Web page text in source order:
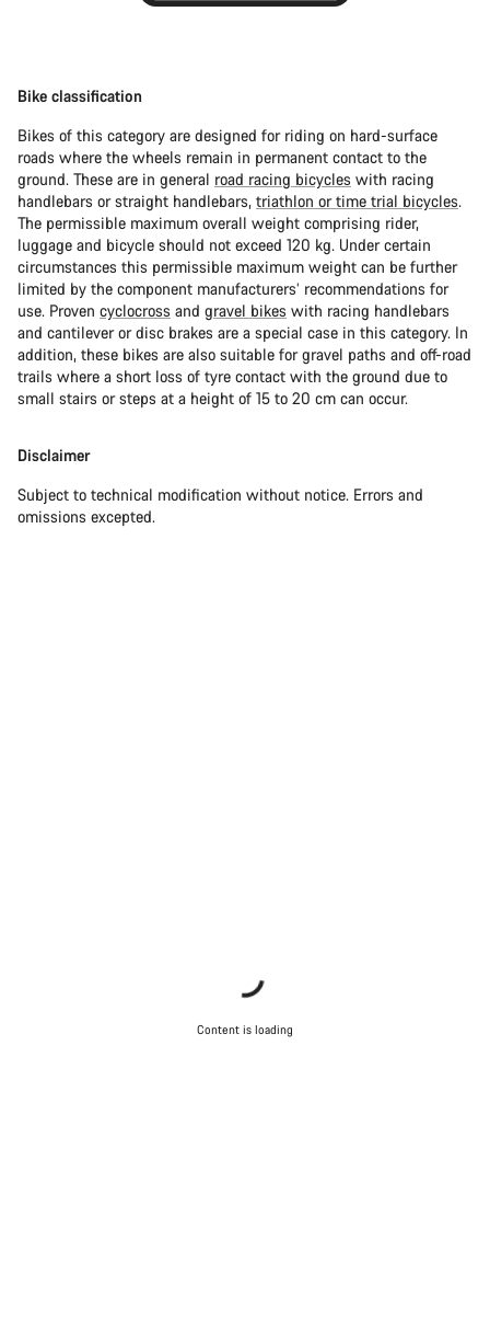
Bike classification
Bikes of this category are designed for riding on hard-surface
roads where the wheels remain in permanent contact to the
ground. These are in general road racing bicycles with racing
handlebars or straight handlebars, triathlon or time trial bicycles.
The permissible maximum overall weight comprising rider,
luggage and bicycle should not exceed 120 kg. Under certain
circumstances this permissible maximum weight can be further
limited by the component manufacturers’ recommendations for
use. Proven cyclocross and gravel bikes with racing handlebars
and cantilever or disc brakes are a special case in this category. In
addition, these bikes are also suitable for gravel paths and off-road
trails where a short loss of tyre contact with the ground due to
small stairs or steps at a height of 15 to 20 cm can occur.
Disclaimer
Subject to technical modification without notice. Errors and
omissions excepted.
Content is loading